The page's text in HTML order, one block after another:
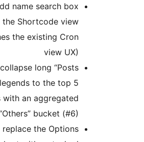
Feature: add name search box
to the Shortcode view
(matches the existing Cron
Feature: collapse long “Posts
by type” legends to the top 5
entries with an aggregated
“Others” bucket (#6)
Feature: replace the Options